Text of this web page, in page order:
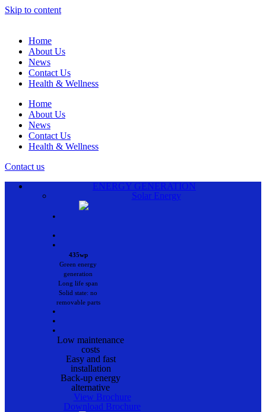
Skip to content
Home
About Us
News
Contact Us
Health & Wellness
Home
About Us
News
Contact Us
Health & Wellness
Contact us
ENERGY GENERATION
Solar Energy
•
•
•
435wp
Green energy
generation
Long life span
Solid state: no
removable parts
•
•
•
Low maintenance
costs
Easy and fast
installation
Back-up energy
alternative
View Brochure
Download Brochure